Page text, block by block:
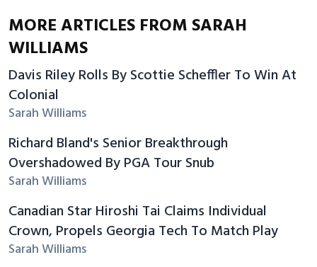
MORE ARTICLES FROM SARAH
WILLIAMS
Davis Riley Rolls By Scottie Scheffler To Win At
Colonial
Sarah Williams
Richard Bland's Senior Breakthrough
Overshadowed By PGA Tour Snub
Sarah Williams
Canadian Star Hiroshi Tai Claims Individual
Crown, Propels Georgia Tech To Match Play
Sarah Williams